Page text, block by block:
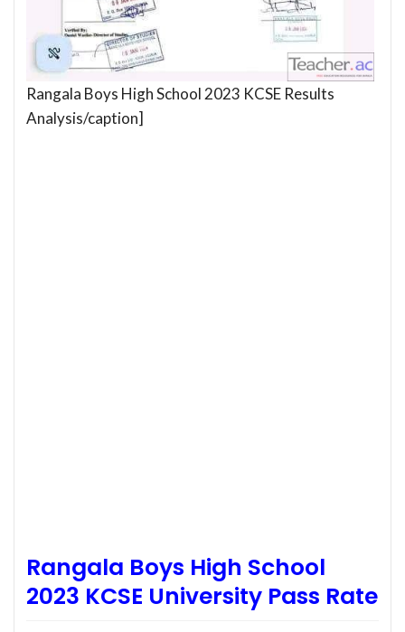
Rangala Boys High School 2023 KCSE Results
Analysis/caption]
Rangala Boys High School
2023 KCSE University Pass Rate